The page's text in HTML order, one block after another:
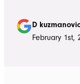
guys to the new
hesitate to ATS
D
February 1st,